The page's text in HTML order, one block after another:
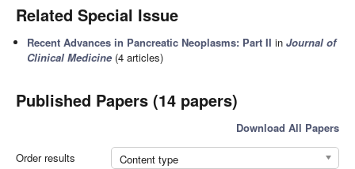
Related Special Issue
Recent Advances in Pancreatic Neoplasms: Part II inJournal of
Clinical Medicine (4 articles)
Published Papers (14 papers)
Download All Papers
Order results
Content type